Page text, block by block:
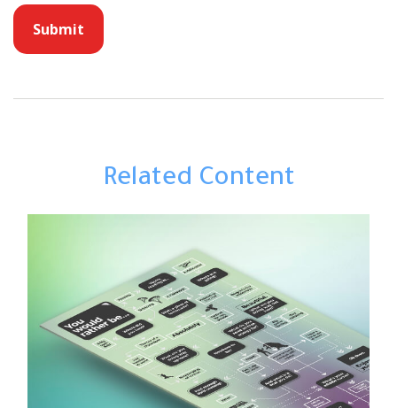
Related Content